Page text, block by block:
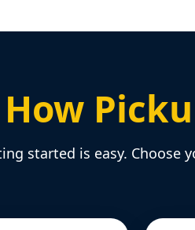
How
started is easy. Choose